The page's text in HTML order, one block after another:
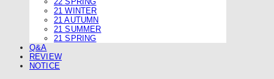
21 WINTER
21 AUTUMN
21 SUMMER
21 SPRING
Q&A
REVIEW
NOTICE